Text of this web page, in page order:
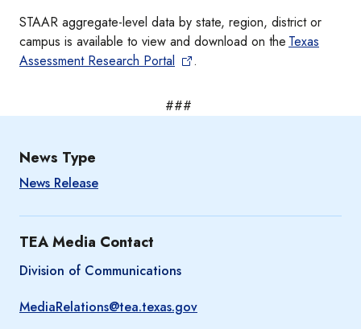
News Type
News Release
TEA Media Contact
Division of Communications
MediaRelations@tea.texas.gov
STAAR aggregate-level data by state, region, district or
campus is available to view and download on the Texas
Assessment Research Portal
.
###